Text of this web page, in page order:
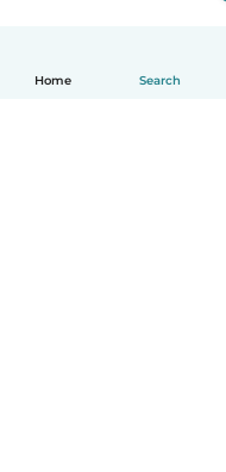
Home Search